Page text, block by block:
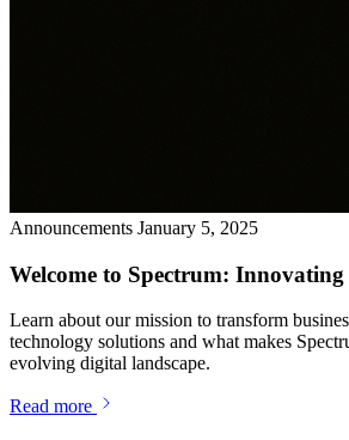
Announcements January 5, 2025
Welcome to Spectrum:
Learn about our mission to transform
technology solutions and what makes
evolving digital landscape.
Read more